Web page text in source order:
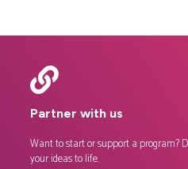
Partner with us
Want to start or support a program?
your ideas to life.